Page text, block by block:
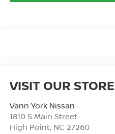
VISIT OUR STORE
Vann York Nissan
1810 S Main Street
High Point, NC 27260